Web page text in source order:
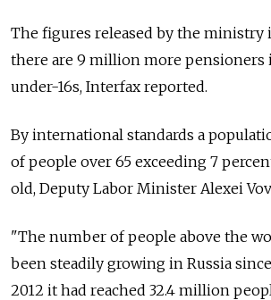
The figures released by the ministry
there are 9 million more pensioners
under-16s, Interfax reported.
By international standards a
of people over 65 exceeding 7
old, Deputy Labor Minister Alexei
"The number of people above the
been steadily growing in Russia
2012 it had reached 32.4 million